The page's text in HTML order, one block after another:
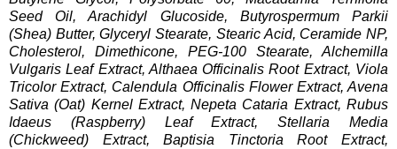
Seed Oil, Arachidyl Glucoside, Butyrospermum Parkii
(Shea) Butter, Glyceryl Stearate, Stearic Acid, Ceramide NP,
Cholesterol, Dimethicone, PEG-100 Stearate, Alchemilla
Vulgaris Leaf Extract, Althaea Officinalis Root Extract, Viola
Tricolor Extract, Calendula Officinalis Flower Extract, Avena
Sativa (Oat) Kernel Extract, Nepeta Cataria Extract, Rubus
Idaeus (Raspberry) Leaf Extract, Stellaria Media
(Chickweed) Extract, Baptisia Tinctoria Root Extract,